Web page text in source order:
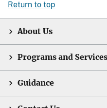
Return to top
About Us
Programs and Services
Guidance